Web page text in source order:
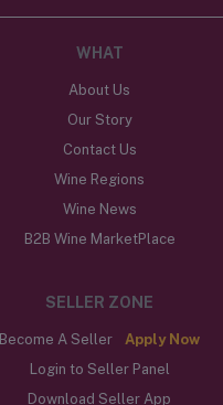
WHAT
About Us
Our Story
Contact Us
Wine Regions
Wine News
B2B Wine MarketPlace
SELLER ZONE
Become A Seller
Apply Now
Login to Seller Panel
Download Seller App